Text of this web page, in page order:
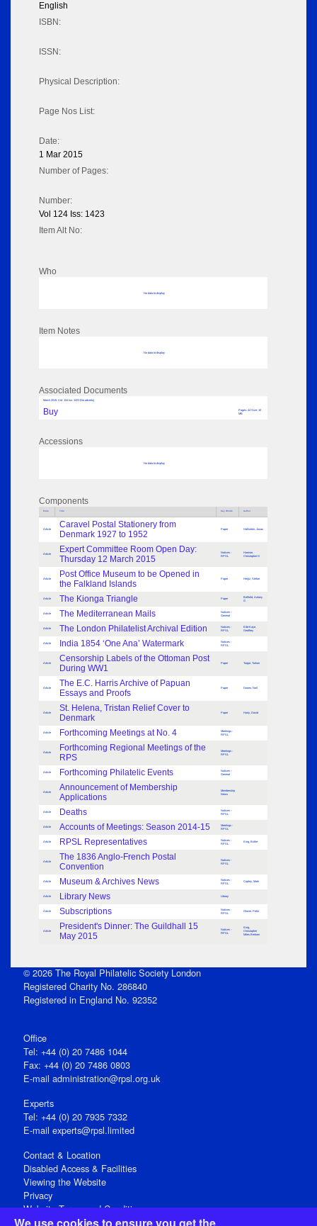
English
ISBN:
ISSN:
Physical Description:
Page Nos List:
Date:
1 Mar 2015
Number of Pages:
Number:
Vol 124 Iss: 1423
Item Alt No:
Who
No data to display
Item Notes
No data to display
Associated Documents
March 2015; Vol: 124 Iss: 1423 (No adverts)
Buy
Pages: 44 Size: 10
MB
Accessions
No data to display
Components
Parts Title Key Words Author
Article
Caravel Postal Stationery from
Denmark 1927 to 1952
Paper Hällström, Jonas
Article
Expert Committee Room Open Day:
Thursday 12 March 2015
Notices -
RPSL
Harman,
Christopher G
Article
Post Office Museum to be Opened in
the Falkland Islands
Paper Heijtz, Stefan
Article The Kionga Triangle Paper
Belfield, Antony
G
Article The Mediterranean Mails
Notices -
General
Article The London Philatelist Archival Edition
Notices -
RPSL
Eibl-Kaye,
Geoffrey
Article India 1854 ‘One Ana’ Watermark
Notices -
RPSL
Article
Censorship Labels of the Ottoman Post
During WW1
Paper Turgut, Turhan
Article
The E.C. Harris Archive of Papuan
Essays and Proofs
Paper Donen, Neil
Article
St. Helena, Tristan Relief Cover to
Denmark
Paper Horry, David
Article Forthcoming Meetings at No. 4
Meetings -
RPSL
Article
Forthcoming Regional Meetings of the
RPS
Meetings -
RPSL
Article Forthcoming Philatelic Events
Notices -
General
Article
Announcement of Membership
Applications
Membership
News
Article Deaths
Notices -
RPSL
Article Accounts of Meetings: Season 2014-15
Meetings -
RPSL
Article RPSL Representatives
Notices -
RPSL
King, Birthe
Article
The 1836 Anglo-French Postal
Convention
Notices -
RPSL
Article Museum & Archives News
Notices -
RPSL
Copley, Mark
Article Library News Library
Article Subscriptions
Notices -
RPSL
Glover, Peter
Article
President's Dinner: The Guildhall 15
May 2015
Notices -
RPSL
King,
Christopher
Miles Bertram
© 2026 The Royal Philatelic Society London
Registered Charity No. 286840
Registered in England No. 92352
Office
Tel: +44 (0) 20 7486 1044
Fax: +44 (0) 20 7486 0803
E‑mail administration@rpsl.org.uk
Experts
Tel: +44 (0) 20 7935 7332
E-mail experts@rpsl.limited
Contact & Location
Disabled Access & Facilities
Viewing the Website
Privacy
Website Terms and Conditions
Social Media